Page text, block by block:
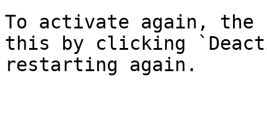
To activate again, the
this by clicking